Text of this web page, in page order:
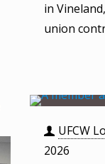
in
union
UFCW
2026